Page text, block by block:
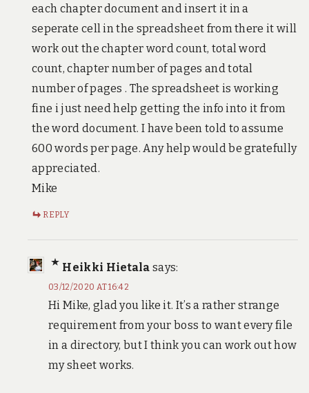
each chapter document and insert it in a
seperate cell in the spreadsheet from there it will
work out the chapter word count, total word
count, chapter number of pages and total
number of pages . The spreadsheet is working
fine i just need help getting the info into it from
the word document. I have been told to assume
600 words per page. Any help would be gratefully
appreciated.
Mike
REPLY
Heikki Hietala says:
03/12/2020 AT 16:42
Hi Mike, glad you like it. It’s a rather strange
requirement from your boss to want every file
in a directory, but I think you can work out how
my sheet works.